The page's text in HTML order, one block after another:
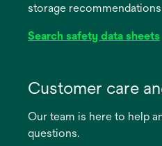
storage
Search safety data sheets
new
Customer care
Our team is here to help
questions.